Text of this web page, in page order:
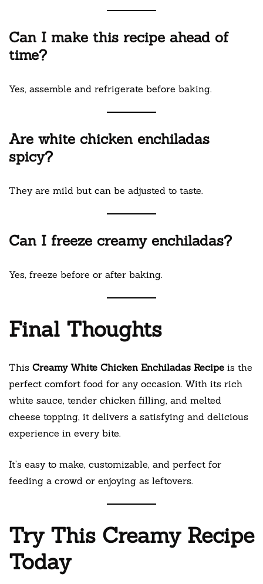
Can I make this recipe ahead of
time?
Yes, assemble and refrigerate before baking.
Are white chicken enchiladas
spicy?
They are mild but can be adjusted to taste.
Can I freeze creamy enchiladas?
Yes, freeze before or after baking.
Final Thoughts
This Creamy White Chicken Enchiladas Recipe is the
perfect comfort food for any occasion. With its rich
white sauce, tender chicken filling, and melted
cheese topping, it delivers a satisfying and delicious
experience in every bite.
It’s easy to make, customizable, and perfect for
feeding a crowd or enjoying as leftovers.
Try This Creamy Recipe
Today